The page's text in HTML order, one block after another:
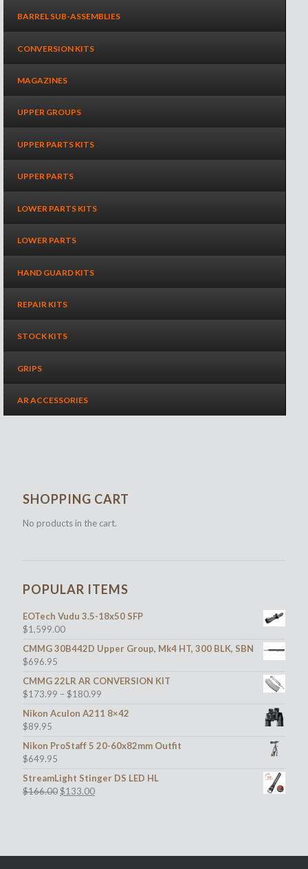
BARREL SUB-ASSEMBLIES
CONVERSION KITS
MAGAZINES
UPPER GROUPS
UPPER PARTS KITS
UPPER PARTS
LOWER PARTS KITS
LOWER PARTS
HAND GUARD KITS
REPAIR KITS
STOCK KITS
GRIPS
AR ACCESSORIES
SHOPPING CART
No products in the cart.
POPULAR ITEMS
EOTech Vudu 3.5-18x50 SFP
$1,599.00
CMMG 30B442D Upper Group, Mk4 HT, 300 BLK, SBN
$696.95
CMMG 22LR AR CONVERSION KIT
$173.99 – $180.99
Nikon Aculon A211 8×42
$89.95
Nikon ProStaff 5 20-60x82mm Outfit
$649.95
StreamLight Stinger DS LED HL
$166.00Original
$133.00Current